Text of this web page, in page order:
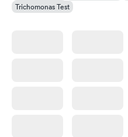
Trichomonas Test